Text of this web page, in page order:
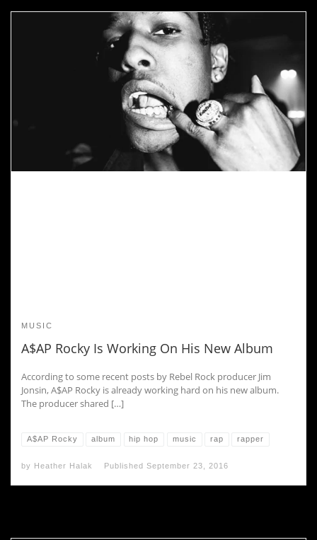
MUSIC
A$AP Rocky Is Working On His New Album
According to some recent posts by Rebel Rock producer Jim
Jonsin, A$AP Rocky is already working hard on his new album.
The producer shared […]
A$AP Rocky album hip hop music rap rapper
by Heather Halak Published September 23, 2016